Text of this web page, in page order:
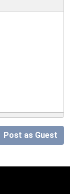
Post as Guest